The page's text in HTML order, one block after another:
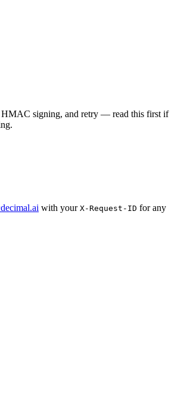
HMAC signing, and retry — read this first if
with your X-Request-ID for any